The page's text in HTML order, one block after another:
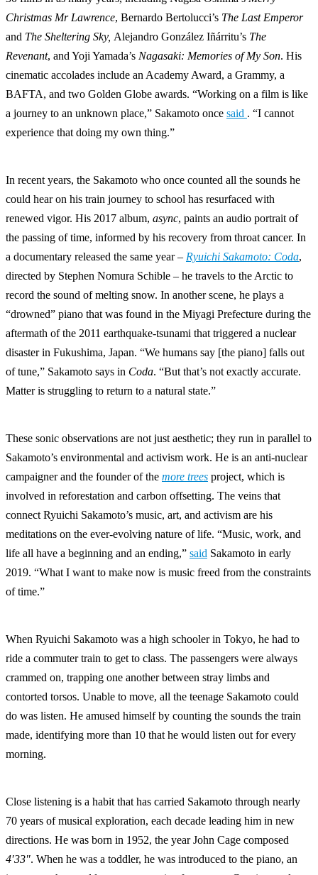
Christmas Mr Lawrence, Bernardo Bertolucci’s The Last Emperor
and The Sheltering Sky, Alejandro González Iñárritu’s The
Revenant, and Yoji Yamada’s Nagasaki: Memories of My Son. His
cinematic accolades include an Academy Award, a Grammy, a
BAFTA, and two Golden Globe awards. “Working on a film is like
a journey to an unknown place,” Sakamoto once said . “I cannot
experience that doing my own thing.”
In recent years, the Sakamoto who once counted all the sounds he
could hear on his train journey to school has resurfaced with
renewed vigor. His 2017 album, async, paints an audio portrait of
the passing of time, informed by his recovery from throat cancer. In
a documentary released the same year – Ryuichi Sakamoto: Coda,
directed by Stephen Nomura Schible – he travels to the Arctic to
record the sound of melting snow. In another scene, he plays a
“drowned” piano that was found in the Miyagi Prefecture during the
aftermath of the 2011 earthquake-tsunami that triggered a nuclear
disaster in Fukushima, Japan. “We humans say [the piano] falls out
of tune,” Sakamoto says in Coda. “But that’s not exactly accurate.
Matter is struggling to return to a natural state.”
These sonic observations are not just aesthetic; they run in parallel to
Sakamoto’s environmental and activism work. He is an anti-nuclear
campaigner and the founder of the more trees project, which is
involved in reforestation and carbon offsetting. The veins that
connect Ryuichi Sakamoto’s music, art, and activism are his
meditations on the ever-evolving nature of life. “Music, work, and
life all have a beginning and an ending,” said Sakamoto in early
2019. “What I want to make now is music freed from the constraints
of time.”
When Ryuichi Sakamoto was a high schooler in Tokyo, he had to
ride a commuter train to get to class. The passengers were always
crammed on, trapping one another between stray limbs and
contorted torsos. Unable to move, all the teenage Sakamoto could
do was listen. He amused himself by counting the sounds the train
made, identifying more than 10 that he would listen out for every
morning.
Close listening is a habit that has carried Sakamoto through nearly
70 years of musical exploration, each decade leading him in new
directions. He was born in 1952, the year John Cage composed
4′33″. When he was a toddler, he was introduced to the piano, an